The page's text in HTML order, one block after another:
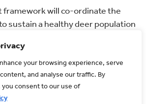
your browsing experience, serve
and analyse our traffic. By
consent to our use of
will co-ordinate the
sustain a healthy deer population
fordeer management